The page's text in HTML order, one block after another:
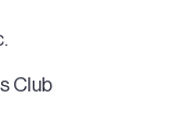
Club